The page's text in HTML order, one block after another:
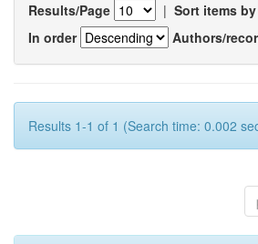
Results/Page | Sort items by
In order
Authors/
Results 1-1 of 1 (Search time: 0.002